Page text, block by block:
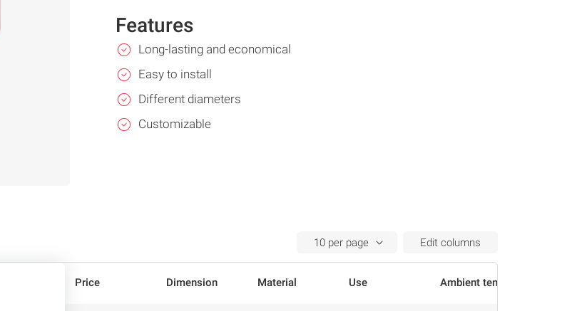
Features
Long-lasting and economical
Easy to install
Different diameters
Customizable
Edit columns
Price Dimension Material Use Ambient temperature
Actions